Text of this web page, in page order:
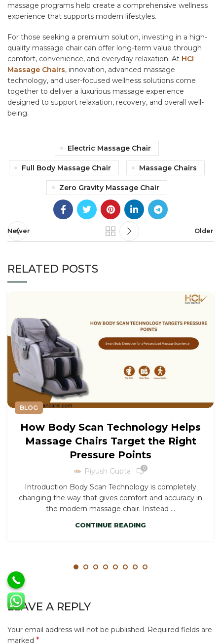
massage programs help create a comprehensive wellness
experience that supports modern lifestyles.
For those seeking a premium solution, investing in a high-
quality massage chair can offer long-term value through
comfort, convenience, and everyday relaxation. At HCI
Massage Chairs, innovation, advanced massage
technology, and user-focused wellness solutions come
together to deliver a luxurious massage experience
designed to support relaxation, recovery, and overall well-
being.
Electric Massage Chair
Full Body Massage Chair Massage Chairs
Zero Gravity Massage Chair
Newer Older
RELATED POSTS
BLOG
How Body Scan Technology Helps
Massage Chairs Target the Right
Pressure Points
Piyush Gupta 0
Introduction Body Scan Technology is completely
changing the way that gives comfort and accuracy in
the modern massage chair. Instead ...
CONTINUE READING
LEAVE A REPLY
Your email address will not be published. Required fields are
marked *